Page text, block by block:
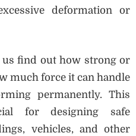
deformation or
find out how strong or
much force it can handle
permanently. This
for designing safe
vehicles, and other